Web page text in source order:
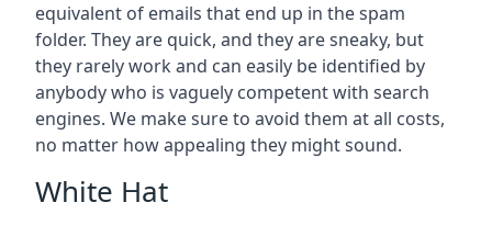
equivalent of emails that end up in the spam
folder. They are quick, and they are sneaky, but
they rarely work and can easily be identified by
anybody who is vaguely competent with search
engines. We make sure to avoid them at all costs,
no matter how appealing they might sound.
White Hat